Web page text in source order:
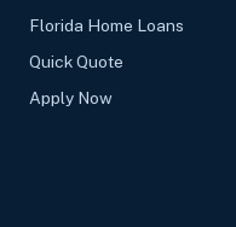
Florida Home Loans
Quick Quote
Apply Now